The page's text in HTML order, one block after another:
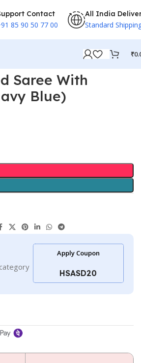
Contact
85 90 50 77 00
All India
Standard
₹
Saree With
Blue)
Apply Coupon
HSASD20